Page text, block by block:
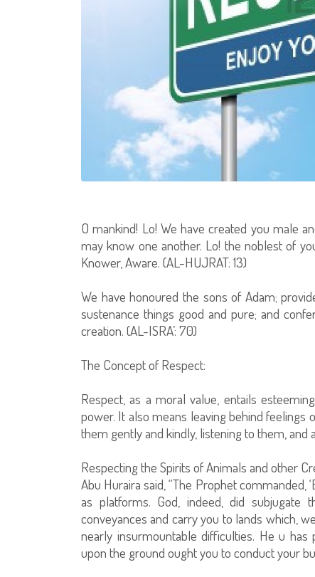
O mankind! Lo! We have created you male
may know one another. Lo! the noblest of
Knower, Aware. (AL-HUJRAT: 13)
We have honoured the sons of Adam;
sustenance things good and pure; and
creation. (AL-ISRA’: 70)
The Concept of Respect:
Respect, as a moral value, entails
power. It also means leaving behind feelings
them gently and kindly, listening to them, and
Respecting the Spirits of Animals and other
Abu Huraira said, “The Prophet
as platforms. God, indeed, did
conveyances and carry you to lands which,
nearly insurmountable difficulties. He u
upon the ground ought you to conduct your